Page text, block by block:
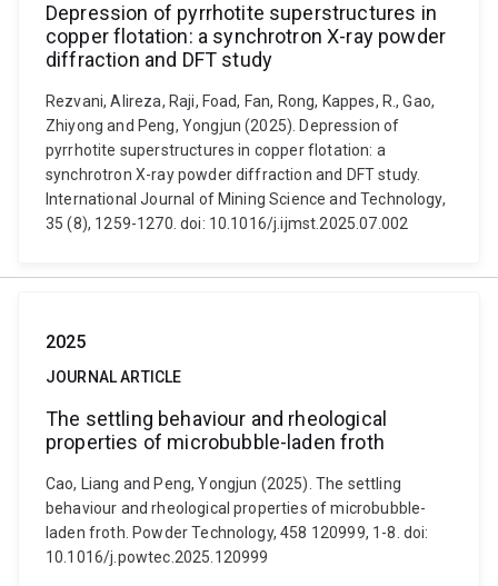
Depression of pyrrhotite superstructures in
copper flotation: a synchrotron X-ray powder
diffraction and DFT study
Rezvani, Alireza, Raji, Foad, Fan, Rong, Kappes, R., Gao,
Zhiyong and Peng, Yongjun (2025). Depression of
pyrrhotite superstructures in copper flotation: a
synchrotron X-ray powder diffraction and DFT study.
International Journal of Mining Science and Technology,
35 (8), 1259-1270. doi: 10.1016/j.ijmst.2025.07.002
2025
JOURNAL ARTICLE
The settling behaviour and rheological
properties of microbubble-laden froth
Cao, Liang and Peng, Yongjun (2025). The settling
behaviour and rheological properties of microbubble-
laden froth. Powder Technology, 458 120999, 1-8. doi:
10.1016/j.powtec.2025.120999